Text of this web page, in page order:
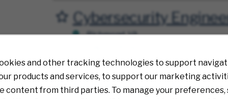
and other tracking technologies to support
products and services, to support our marketing
content from third parties. To manage your preferences,
Cybersecurity
Richmond, VA
Save for Later
Sr. Director, Cyber
Save for Later